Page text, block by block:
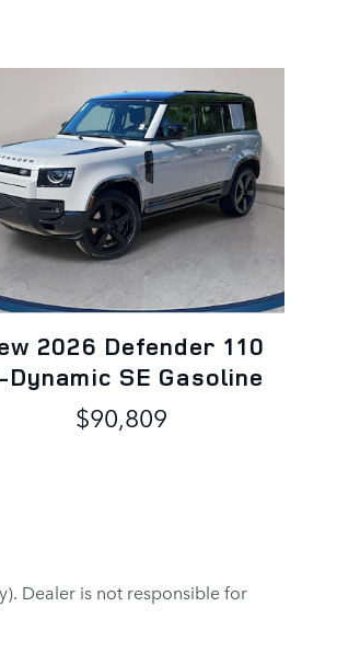
2026 Defender 110
Dynamic SE Gasoline
$90,809
Dealer is not responsible for